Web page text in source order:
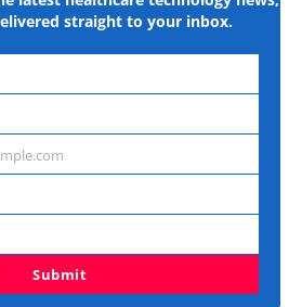
straight to your inbox.
Submit